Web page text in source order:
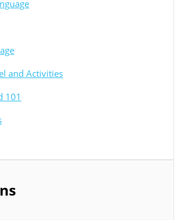
and Activities
101